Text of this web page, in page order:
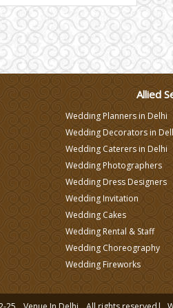
Themes
Dress Designers
Allied
Wedding Planners in Delhi
Wedding Decorators in
Wedding Caterers in Delhi
Wedding Photographers
Wedding Dress Designers
Wedding Invitation
Wedding Cakes
Wedding Rental & Staff
Wedding Choreography
Wedding Fireworks